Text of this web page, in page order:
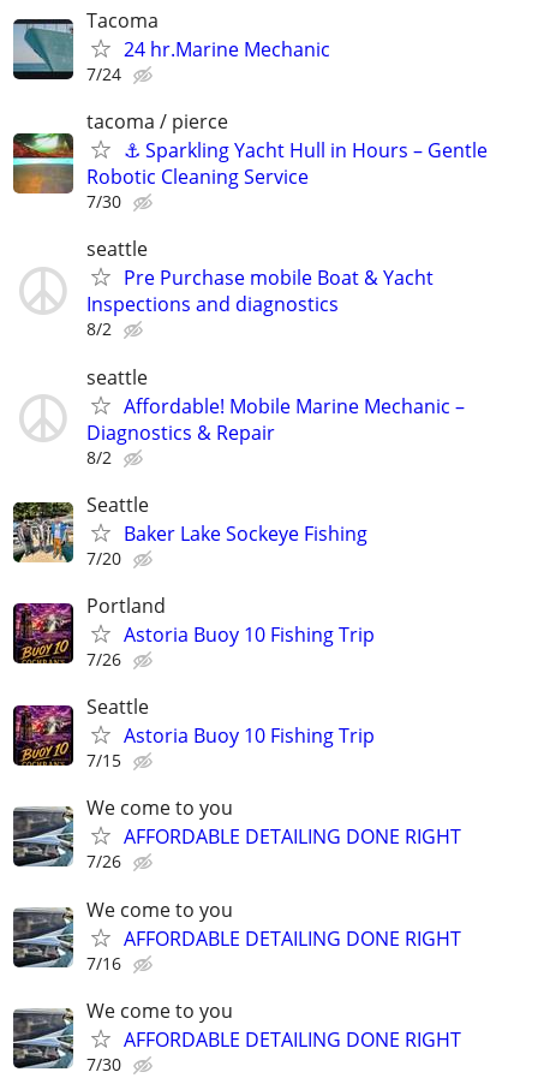
Tacoma
24 hr.Marine Mechanic
7/24
tacoma / pierce
⚓ Sparkling Yacht Hull in Hours – Gentle
Robotic Cleaning Service
7/30
seattle
Pre Purchase mobile Boat & Yacht
Inspections and diagnostics
8/2
seattle
Affordable! Mobile Marine Mechanic –
Diagnostics & Repair
8/2
Seattle
Baker Lake Sockeye Fishing
7/20
Portland
Astoria Buoy 10 Fishing Trip
7/26
Seattle
Astoria Buoy 10 Fishing Trip
7/15
We come to you
AFFORDABLE DETAILING DONE RIGHT
7/26
We come to you
AFFORDABLE DETAILING DONE RIGHT
7/16
We come to you
AFFORDABLE DETAILING DONE RIGHT
7/30